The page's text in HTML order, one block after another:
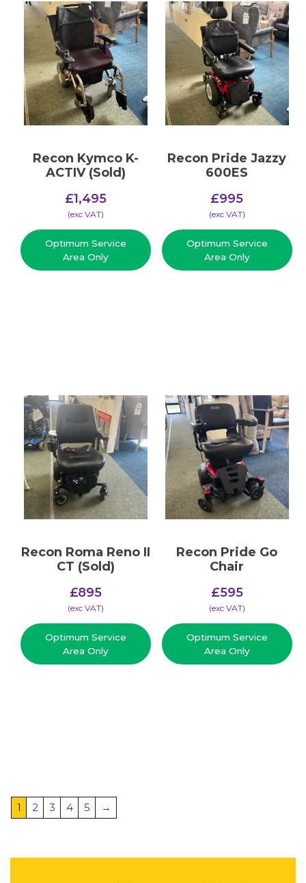
Recon Kymco K-
ACTIV (Sold)
£1,495
(​exc VAT)
Optimum Service
Area Only
Recon Pride Jazzy
600ES
£995
(​exc VAT)
Optimum Service
Area Only
Recon Roma Reno II
CT (Sold)
£895
(​exc VAT)
Optimum Service
Area Only
Recon Pride Go
Chair
£595
(​exc VAT)
Optimum Service
Area Only
1 2 3 4 5 →